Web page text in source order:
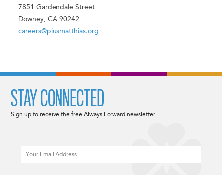
7851 Gardendale Street
Downey, CA 90242
careers@piusmatthias.org
STAY CONNECTED
Sign up to receive the free Always Forward newsletter.